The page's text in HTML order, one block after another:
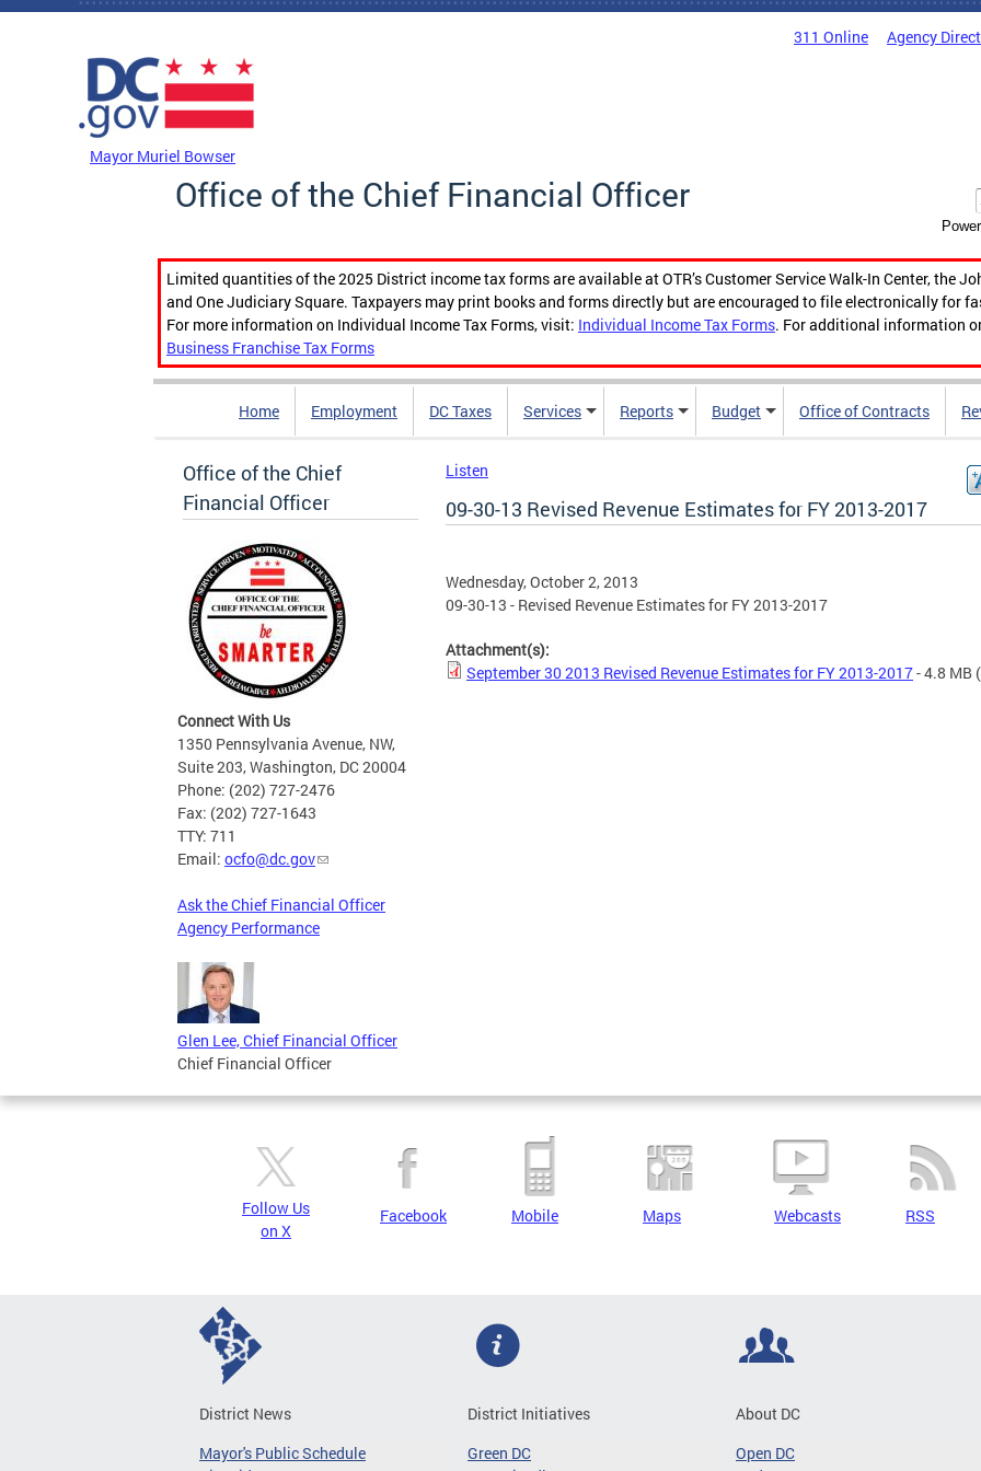
Skip to main content
311 Online Agency
Mayor Muriel Bowser
Office of the Chief Financial Officer
Limited quantities of the 2025 District income tax forms are available at OTR’s Customer Service Walk-In Center, the
and One Judiciary Square. Taxpayers may print books and forms directly but are encouraged to file electronically for
For more information on Individual Income Tax Forms, visit: Individual Income Tax Forms. For additional information
Business Franchise Tax Forms
Home Employment DC Taxes Services Reports Budget Office of Contracts
Office of the Chief
Financial Officer
Connect With Us
1350 Pennsylvania Avenue, NW,
Suite 203, Washington, DC 20004
Phone: (202) 727-2476
Fax: (202) 727-1643
TTY: 711
Email: ocfo@dc.gov
Ask the Chief Financial Officer
Agency Performance
Glen Lee, Chief Financial Officer
Chief Financial Officer
Listen
09-30-13 Revised Revenue Estimates for FY 2013-2017
Wednesday, October 2, 2013
09-30-13 - Revised Revenue Estimates for FY 2013-2017
Attachment(s):
September 30 2013 Revised Revenue Estimates for FY 2013-2017- 4.8 MB
Follow Us
on X
Facebook Mobile Maps Webcasts RSS
District News
Mayor's Public Schedule
District Initiatives
Green DC
About DC
Open DC